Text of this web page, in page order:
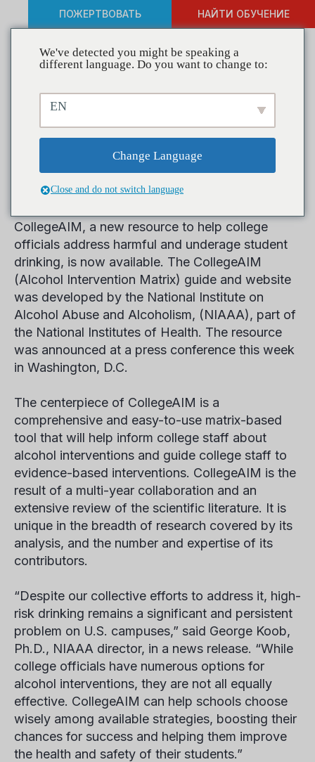
ПОЖЕРТВОВАТЬ НАЙТИ ОБУЧЕНИЕ
NIAAA Releases
Comprehensive Resource to
Help Address College
Drinking
CollegeAIM, a new resource to help college
officials address harmful and underage student
drinking, is now available. The CollegeAIM
(Alcohol Intervention Matrix) guide and website
was developed by the National Institute on
Alcohol Abuse and Alcoholism, (NIAAA), part of
the National Institutes of Health. The resource
was announced at a press conference this week
in Washington, D.C.
The centerpiece of CollegeAIM is a
comprehensive and easy-to-use matrix-based
tool that will help inform college staff about
alcohol interventions and guide college staff to
evidence-based interventions. CollegeAIM is the
result of a multi-year collaboration and an
extensive review of the scientific literature. It is
unique in the breadth of research covered by its
analysis, and the number and expertise of its
contributors.
“Despite our collective efforts to address it, high-
risk drinking remains a significant and persistent
problem on U.S. campuses,” said George Koob,
Ph.D., NIAAA director, in a news release. “While
college officials have numerous options for
alcohol interventions, they are not all equally
effective. CollegeAIM can help schools choose
wisely among available strategies, boosting their
chances for success and helping them improve
the health and safety of their students.”
We've detected you might be speaking a
different language. Do you want to change to:
EN
Change Language
Close and do not switch language